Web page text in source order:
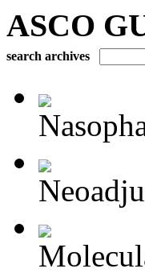
ASCO
search archives